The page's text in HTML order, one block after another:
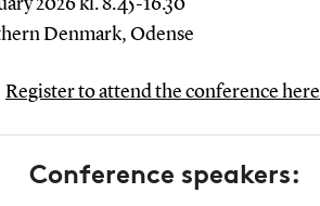
Denmark, Odense
Register to attend the conference here
Conference speakers: